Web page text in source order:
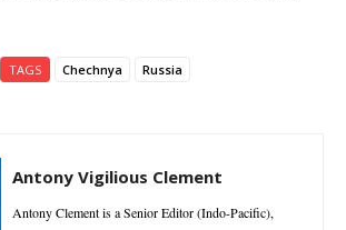
TAGS Chechnya Russia
Antony Vigilious Clement
Antony Clement is a Senior Editor (Indo-Pacific),